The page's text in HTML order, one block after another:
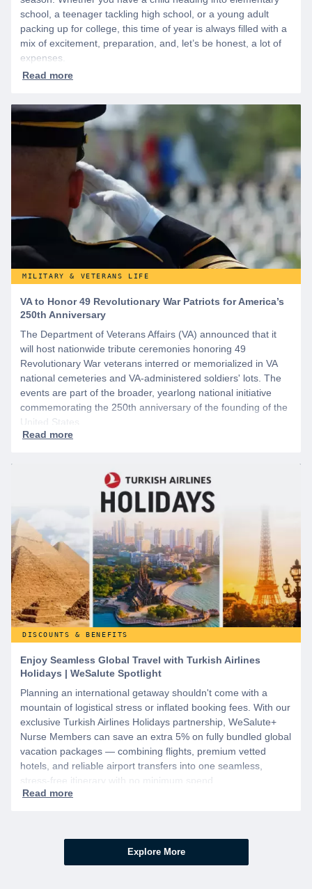
school, a teenager tackling high school, or a young adult
packing up for college, this time of year is always filled with a
mix of excitement, preparation, and, let’s be honest, a lot of
expenses.
MILITARY & VETERANS LIFE
VA to Honor 49 Revolutionary War Patriots for America’s
250th Anniversary
The Department of Veterans Affairs (VA) announced that it
will host nationwide tribute ceremonies honoring 49
Revolutionary War veterans interred or memorialized in VA
national cemeteries and VA-administered soldiers' lots. The
events are part of the broader, yearlong national initiative
commemorating the 250th anniversary of the founding of the
United States.
DISCOUNTS & BENEFITS
Enjoy Seamless Global Travel with Turkish Airlines
Holidays | WeSalute Spotlight
Planning an international getaway shouldn't come with a
mountain of logistical stress or inflated booking fees. With our
exclusive Turkish Airlines Holidays partnership, WeSalute+
Nurse Members can save an extra 5% on fully bundled global
vacation packages — combining flights, premium vetted
hotels, and reliable airport transfers into one seamless,
stress-free itinerary with no minimum spend.
Explore More